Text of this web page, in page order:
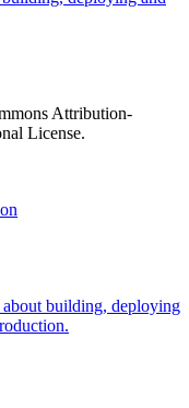
Attribution-
License.
building, deploying